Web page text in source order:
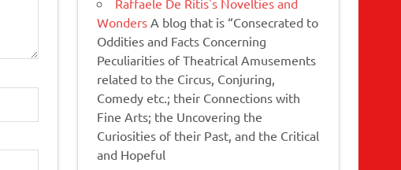
Wonders A blog that is “Consecrated to
Oddities and Facts Concerning
Peculiarities of Theatrical Amusements
related to the Circus, Conjuring,
Comedy etc.; their Connections with
Fine Arts; the Uncovering the
Curiosities of their Past, and the Critical
and Hopeful